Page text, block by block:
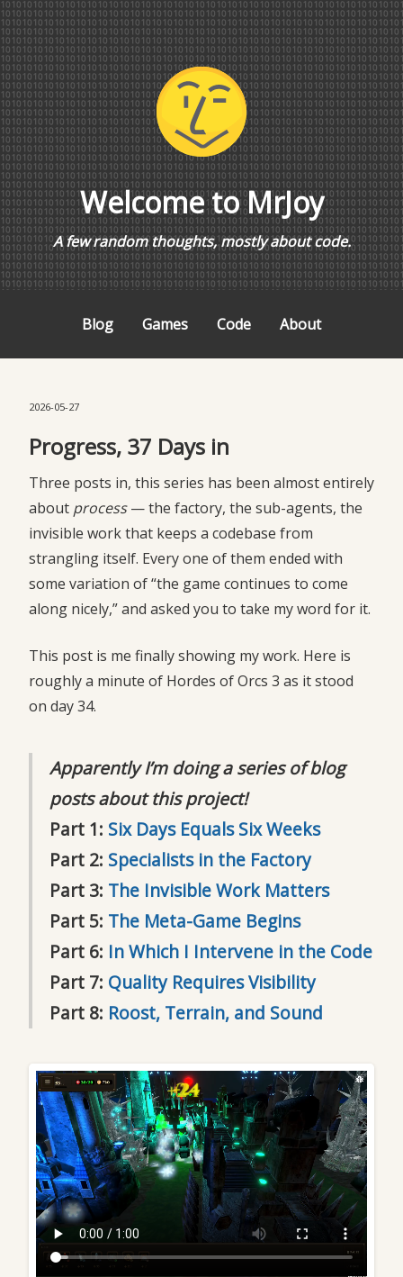
Welcome to MrJoy
A few random thoughts, mostly about code.
Blog Games Code About
2026-05-27
Progress, 37 Days in
Three posts in, this series has been almost entirely
about process— the factory, the sub-agents, the
invisible work that keeps a codebase from
strangling itself. Every one of them ended with
some variation of “the game continues to come
along nicely,” and asked you to take my word for it.
This post is me finally showing my work. Here is
roughly a minute of Hordes of Orcs 3 as it stood
on day 34.
Apparently I’m doing a series of blog
posts about this project!
Part 1: Six Days Equals Six Weeks
Part 2: Specialists in the Factory
Part 3: The Invisible Work Matters
Part 5: The Meta-Game Begins
Part 6: In Which I Intervene in the Code
Part 7: Quality Requires Visibility
Part 8: Roost, Terrain, and Sound